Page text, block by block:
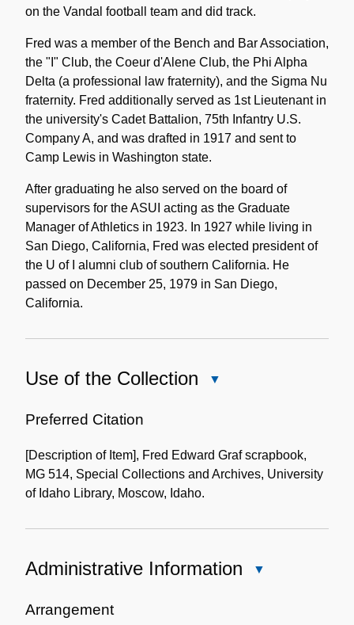
on the Vandal football team and did track.
Fred was a member of the Bench and Bar Association,
the "I" Club, the Coeur d'Alene Club, the Phi Alpha
Delta (a professional law fraternity), and the Sigma Nu
fraternity. Fred additionally served as 1st Lieutenant in
the university's Cadet Battalion, 75th Infantry U.S.
Company A, and was drafted in 1917 and sent to
Camp Lewis in Washington state.
After graduating he also served on the board of
supervisors for the ASUI acting as the Graduate
Manager of Athletics in 1923. In 1927 while living in
San Diego, California, Fred was elected president of
the U of I alumni club of southern California. He
passed on December 25, 1979 in San Diego,
California.
Use of the Collection
Collection
Preferred Citation
[Description of Item], Fred Edward Graf scrapbook,
MG 514, Special Collections and Archives, University
of Idaho Library, Moscow, Idaho.
Administrative Information
Arrangement